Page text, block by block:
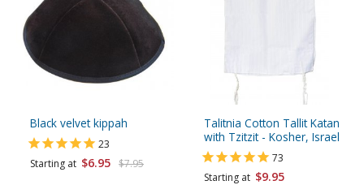
Black velvet kippah
23
Starting at $6.95 $7.95
Talitnia Cotton Tallit Katan
with Tzitzit - Kosher, Israel
73
Starting at $9.95